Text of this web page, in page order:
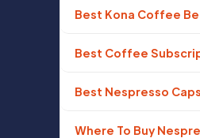
Best Kona Coffee
Best Coffee
Best Nespresso
Where To Buy